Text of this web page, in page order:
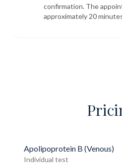
confirmation. The
approximately 20
Apolipoprotein B (Venous)
Individual test